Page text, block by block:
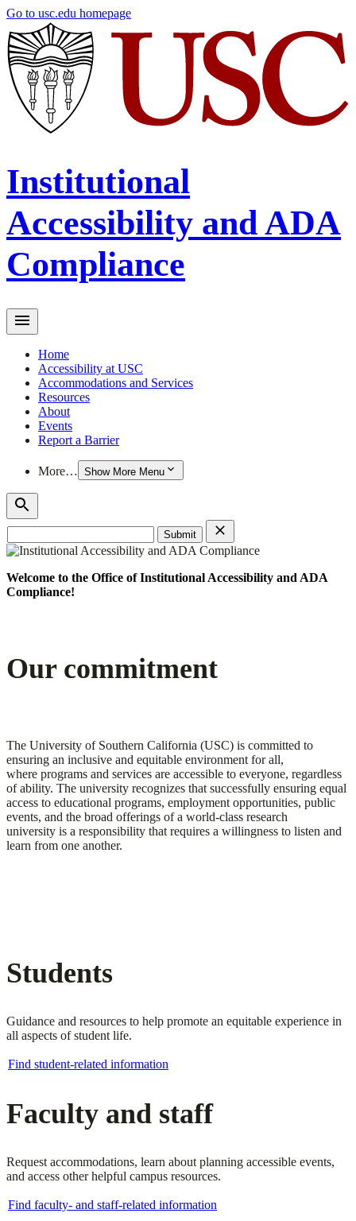
Skip
main
content
Go to usc.edu homepage
Institutional
Accessibility and ADA
Compliance
Home
Accessibility at USC
Accommodations and Services
Resources
About
Events
Report a Barrier
More… Show More Menu
Search
for:
Welcome to the Office of Institutional Accessibility and ADA
Compliance!
Our commitment
The University of Southern California (USC) is committed to
ensuring an inclusive and equitable environment for all,
where programs and services are accessible to everyone, regardless
of ability. The university recognizes that successfully ensuring equal
access to educational programs, employment opportunities, public
events, and the broad offerings of a world-class research
university is a responsibility that requires a willingness to listen and
learn from one another.
Students
Guidance and resources to help promote an equitable experience in
all aspects of student life.
Find student-related information
Faculty and staff
Request accommodations, learn about planning accessible events,
and access other helpful campus resources.
Find faculty- and staff-related information